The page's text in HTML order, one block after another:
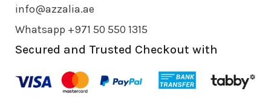
info@azzalia.ae
Whatsapp +971 50 550 1315
Secured and Trusted Checkout with